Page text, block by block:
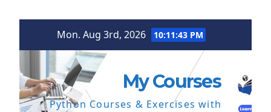
Mon. Aug 3rd, 2026 10:11:44 PM
My Courses
Python Courses & Exercises with